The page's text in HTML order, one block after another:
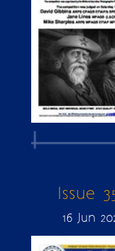
Issue
16 Jun